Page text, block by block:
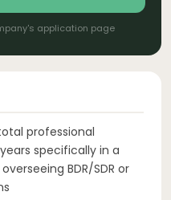
application page
professional
specifically in a
BDR/SDR or